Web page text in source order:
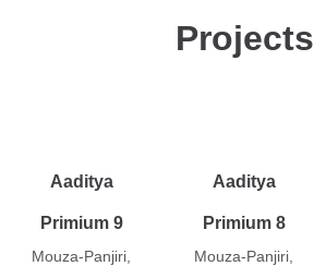
Projects
Aaditya
Primium 9
Mouza-Panjiri,
Aaditya
Primium 8
Mouza-Panjiri,